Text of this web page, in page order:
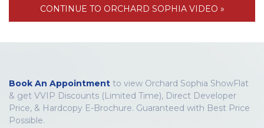
CONTINUE TO ORCHARD SOPHIA VIDEO »
Book An Appointment to view Orchard Sophia ShowFlat
& get VVIP Discounts (Limited Time), Direct Developer
Price, & Hardcopy E-Brochure. Guaranteed with Best Price
Possible.